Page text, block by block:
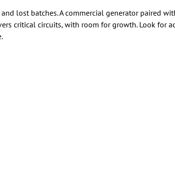
lost batches. A commercial generator paired
critical circuits, with room for growth. Look for